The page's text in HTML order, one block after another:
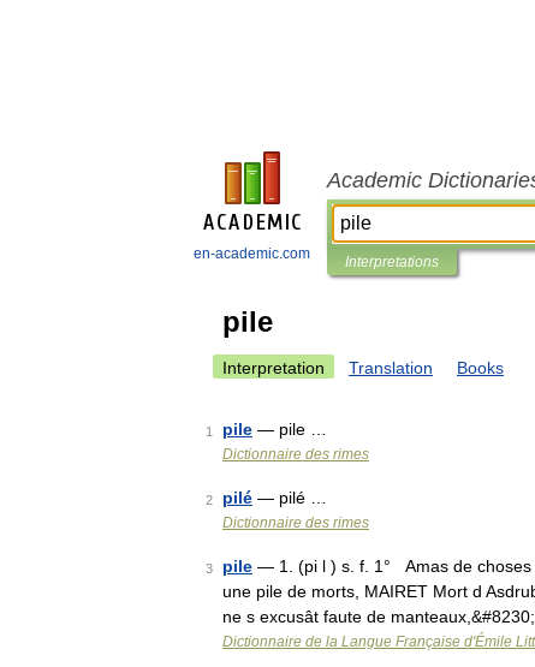
en-academic.com
Academic
Interpretations
pile
Interpretation Translation Books
1 pile — pile …
Dictionnaire des rimes
2 pilé — pilé …
Dictionnaire des rimes
3 pile — 1. (pi l ) s. f. 1° Amas de choses
une pile de morts, MAIRET Mort d
ne s excusât faute de
Dictionnaire de la Langue Française d'Émile